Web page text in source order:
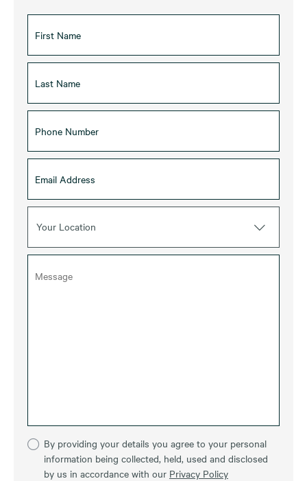
Your Location
By providing your details you agree to your personal
information being collected, held, used and disclosed
by us in accordance with our Privacy Policy